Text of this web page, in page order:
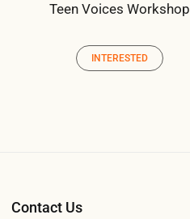
Teen Voices Workshop
INTERESTED
Contact Us